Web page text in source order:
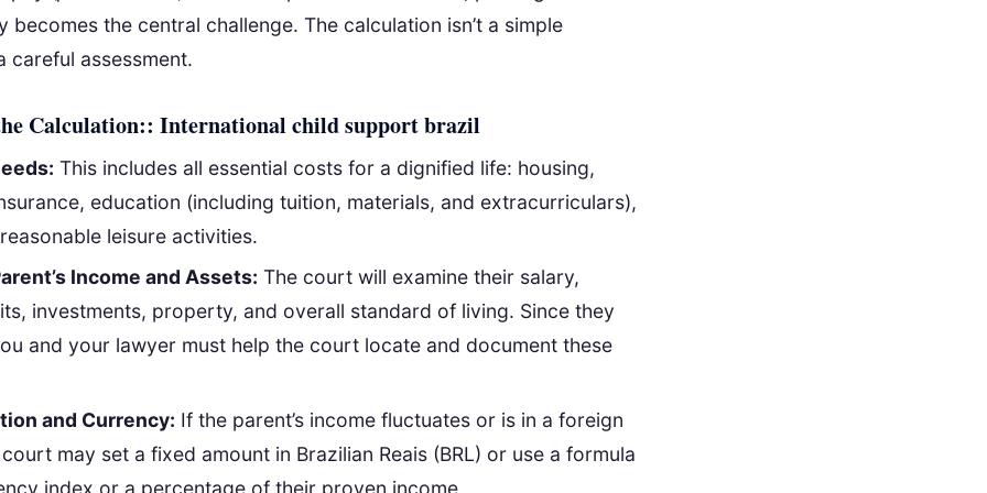
becomes the central challenge. The calculation isn’t a simple
careful assessment.
Calculation:: International child support brazil
This includes all essential costs for a dignified life: housing,
education (including tuition, materials, and extracurriculars),
leisure activities.
Income and Assets: The court will examine their salary,
investments, property, and overall standard of living. Since they
and your lawyer must help the court locate and document these
and Currency: If the parent’s income fluctuates or is in a foreign
may set a fixed amount in Brazilian Reais (BRL) or use a formula
index or a percentage of their proven income.